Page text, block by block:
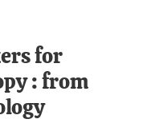
for
: from